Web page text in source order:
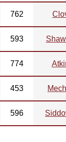
762
593
774
453
596